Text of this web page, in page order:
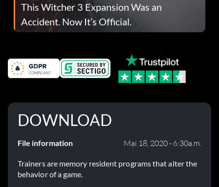
This Witcher 3 Expansion Was an
Accident. Now It’s Official.
DOWNLOAD
File information Mai 18, 2020 - 6:30a.m.
Trainers are memory resident programs that alter the
behavior of a game.